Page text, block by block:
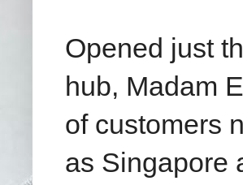
Opened just
hub, Madam
of customers
as Singapore